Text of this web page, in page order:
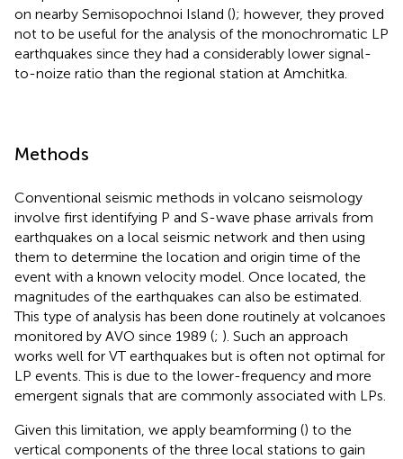
on nearby Semisopochnoi Island (); however, they proved
not to be useful for the analysis of the monochromatic LP
earthquakes since they had a considerably lower signal-
to-noize ratio than the regional station at Amchitka.
Methods
Conventional seismic methods in volcano seismology
involve first identifying P and S-wave phase arrivals from
earthquakes on a local seismic network and then using
them to determine the location and origin time of the
event with a known velocity model. Once located, the
magnitudes of the earthquakes can also be estimated.
This type of analysis has been done routinely at volcanoes
monitored by AVO since 1989 (; ). Such an approach
works well for VT earthquakes but is often not optimal for
LP events. This is due to the lower-frequency and more
emergent signals that are commonly associated with LPs.
Given this limitation, we apply beamforming () to the
vertical components of the three local stations to gain